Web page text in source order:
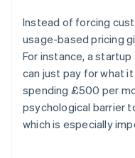
Instead of forcing
usage-based pricing
For instance, a
can just pay for what
spending £500 per
psychological barrier
which is especially